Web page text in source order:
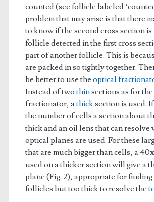
counted (see follicle labeled
problem that may arise is that there
to know if the second cross section
follicle detected in the first cross
part of another follicle. This is
are packed in so tightly together.
be better to use the optical
Instead of two thinsections as for
fractionator, athicksection is used.
the number of cells a section about
thick and an oil lens that can resolve
optical planes are used. For these
that are much bigger than cells, a
used on a thicker section will give a
plane (Fig. 2), appropriate for
follicles but too thick to resolve the